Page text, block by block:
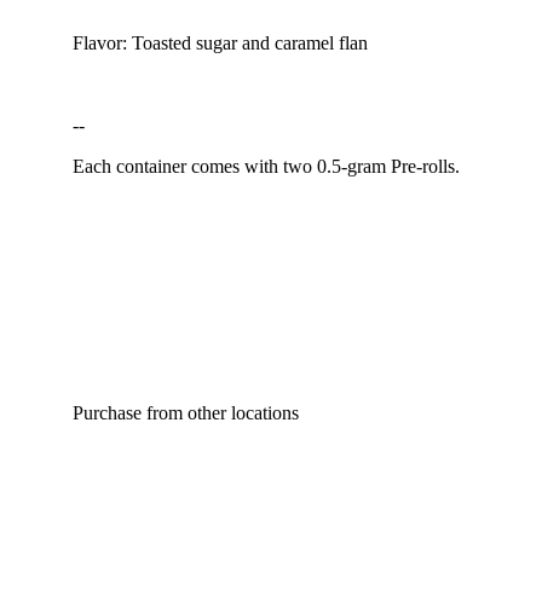
Flavor: Toasted sugar and caramel flan
--
Each container comes with two 0.5-gram Pre-rolls.
Purchase from other locations